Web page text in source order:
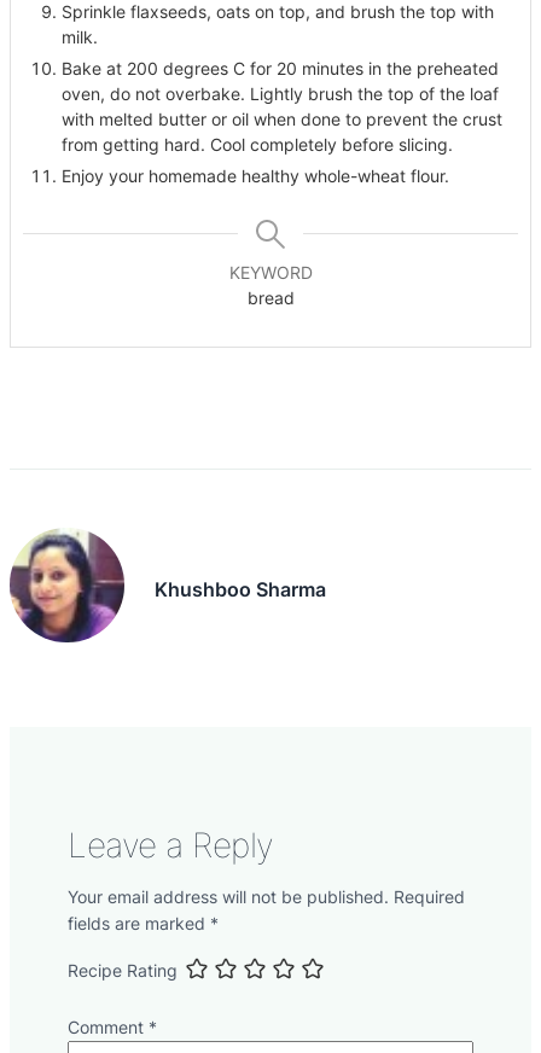
Sprinkle flaxseeds, oats on top, and brush the top with
milk.
Bake at 200 degrees C for 20 minutes in the preheated
oven, do not overbake. Lightly brush the top of the loaf
with melted butter or oil when done to prevent the crust
from getting hard. Cool completely before slicing.
Enjoy your homemade healthy whole-wheat flour.
KEYWORD
bread
Khushboo Sharma
Leave a Reply
Your email address will not be published. Required
fields are marked *
Recipe Rating
Comment *